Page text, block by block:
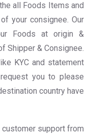
all Foods Items and
your consignee. Our
Foods at origin &
Shipper & Consignee.
KYC and statement
you to please
country have
support from